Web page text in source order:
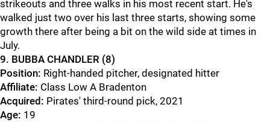
strikeouts and three walks in his most recent start. He's
walked just two over his last three starts, showing some
growth there after being a bit on the wild side at times in
July.
9. BUBBA CHANDLER (8)
Position: Right-handed pitcher, designated hitter
Affiliate: Class Low A Bradenton
Acquired: Pirates' third-round pick, 2021
Age: 19